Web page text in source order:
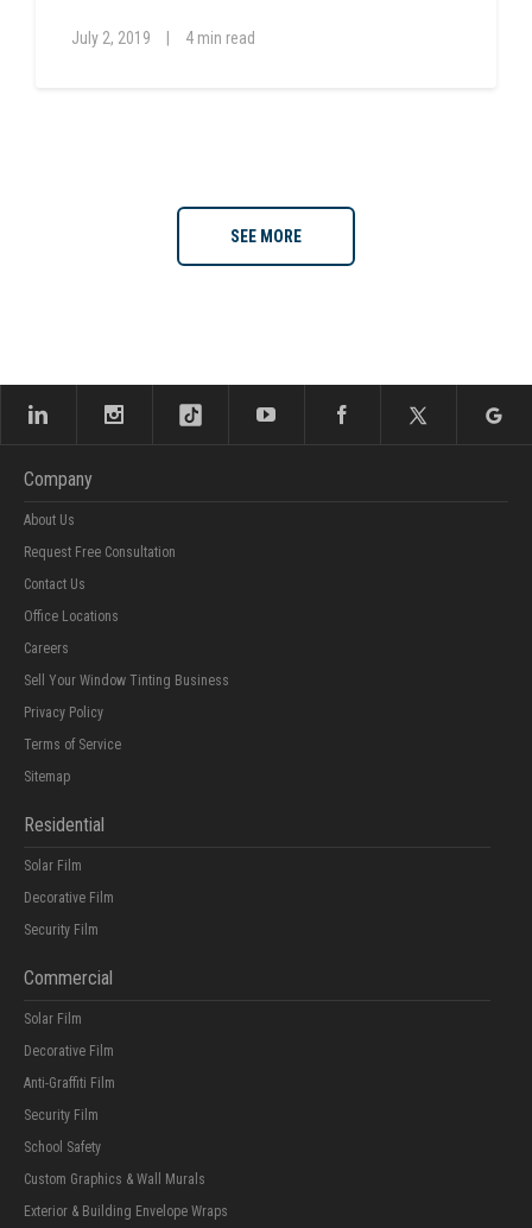
July 2, 2019 4 min read
SEE MORE
Company
About Us
Request Free Consultation
Contact Us
Office Locations
Careers
Sell Your Window Tinting Business
Privacy Policy
Terms of Service
Sitemap
Residential
Solar Film
Decorative Film
Security Film
Commercial
Solar Film
Decorative Film
Anti-Graffiti Film
Security Film
School Safety
Custom Graphics & Wall Murals
Exterior & Building Envelope Wraps